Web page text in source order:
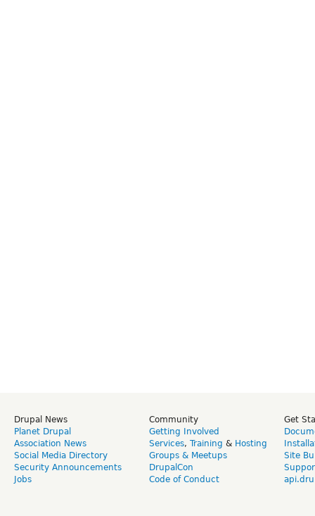
Drupal News
Planet Drupal
Association News
Social Media Directory
Security Announcements
Jobs
Community
Getting Involved
Services, Training & Hosting
Groups & Meetups
DrupalCon
Code of Conduct
Get
Site